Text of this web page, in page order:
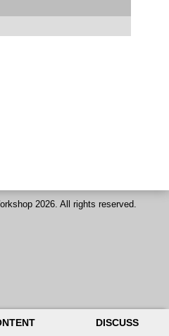
DISCUSS
2026. All rights reserved.